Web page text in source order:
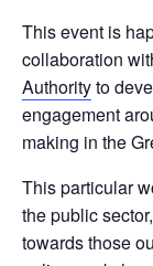
This event is
collaboration
Authorityto
engagement
making in the
This particular
the public
towards those